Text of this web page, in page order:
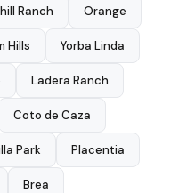
Ranch Orange
Hills Yorba Linda
Ladera Ranch
Coto de Caza
Park Placentia
Brea